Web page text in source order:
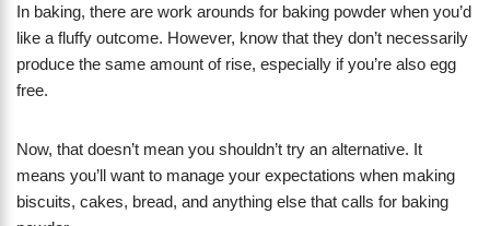
In baking, there are work arounds for baking powder when you’d
like a fluffy outcome. However, know that they don’t necessarily
produce the same amount of rise, especially if you’re also egg
free.
Now, that doesn’t mean you shouldn’t try an alternative. It
means you’ll want to manage your expectations when making
biscuits, cakes, bread, and anything else that calls for baking